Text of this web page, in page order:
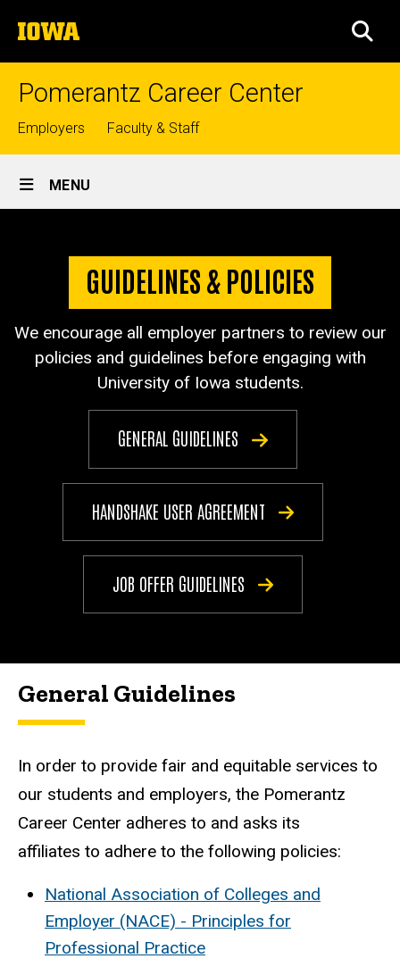
to
content
The
University
of
Pomerantz Career Center
Top
links
Employers Faculty & Staff
Site
Main
MENU
Breadcrumb
& Policies
PoliciesGUIDELINES & POLICIES
We encourage all employer partners to review our
policies and guidelines before engaging with
University of Iowa students.
GENERAL GUIDELINES
HANDSHAKE USER AGREEMENT
JOB OFFER GUIDELINES
General Guidelines
In order to provide fair and equitable services to
our students and employers, the Pomerantz
Career Center adheres to and asks its
affiliates to adhere to the following policies:
National Association of Colleges and
Employer (NACE) - Principles for
Professional Practice